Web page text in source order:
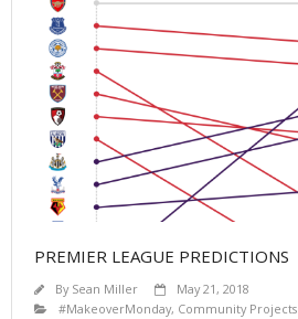
PREMIER LEAGUE PREDICTIONS
By Sean Miller
May 21, 2018
#MakeoverMonday, Community Projects